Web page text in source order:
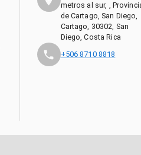
metros al sur, ,
de Cartago, San Diego,
Cartago, 30302, San
Diego, Costa Rica
+506 8710 8818